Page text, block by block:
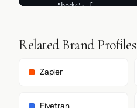
      "body": [
      ],
      "heading": [
        "serif"
        "Spectral",
Related Brand Profiles
Zapier